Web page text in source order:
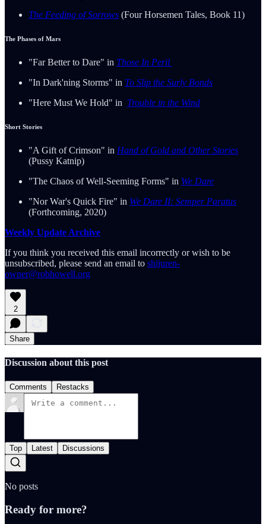
The Feeding of Sorrows (Four Horsemen Tales, Book 11)
The Phases of Mars
"Far Better to Dare" in Those In Peril
"In Dark'ning Storms" in To Slip the Surly Bonds
"Here Must We Hold" in Trouble in the Wind
Short Stories
"A Gift of Crimson" in Hand of Gold and Other Stories
(Pussy Katnip)
"The Chaos of Well-Seeming Forms" in We Dare
"Nor War's Quick Fire" in We Dare II: Semper Paratus
(Forthcoming, 2020)
Weekly Update Archive
If you think you received this email incorrectly or wish to be
unsubscribed, please send an email to shijuren-
owner@robhowell.org
2
Share
Discussion about this post
Comments Restacks
Top Latest Discussions
No posts
Ready for more?